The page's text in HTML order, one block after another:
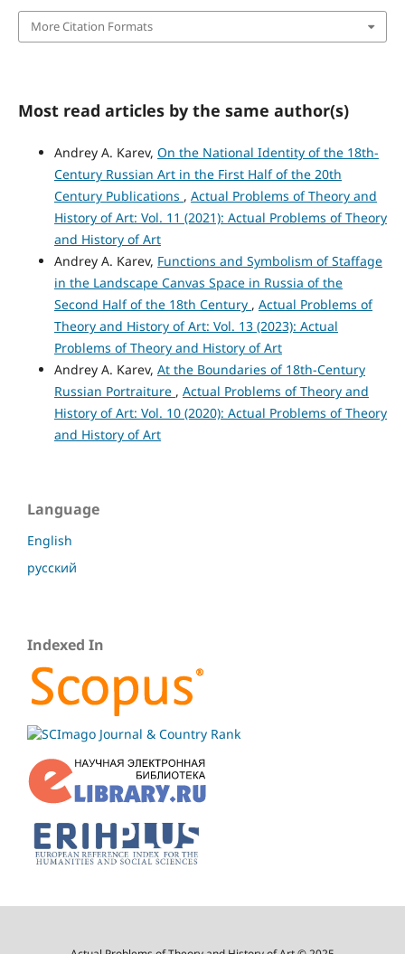
More Citation Formats
Most read articles by the same author(s)
Andrey A. Karev, On the National Identity of the 18th-
Century Russian Art in the First Half of the 20th
Century Publications , Actual Problems of Theory and
History of Art: Vol. 11 (2021): Actual Problems of Theory
and History of Art
Andrey A. Karev, Functions and Symbolism of Staffage
in the Landscape Canvas Space in Russia of the
Second Half of the 18th Century , Actual Problems of
Theory and History of Art: Vol. 13 (2023): Actual
Problems of Theory and History of Art
Andrey A. Karev, At the Boundaries of 18th-Century
Russian Portraiture , Actual Problems of Theory and
History of Art: Vol. 10 (2020): Actual Problems of Theory
and History of Art
Language
English
русский
Indexed In